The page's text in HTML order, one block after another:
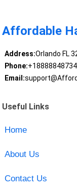
Affordable
Address:Orlando FL
Phone:+18888848734
Email:
Useful Links
Home
About Us
Contact Us